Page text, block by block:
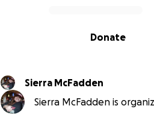
Donate
Sierra McFadden
Sierra McFadden is